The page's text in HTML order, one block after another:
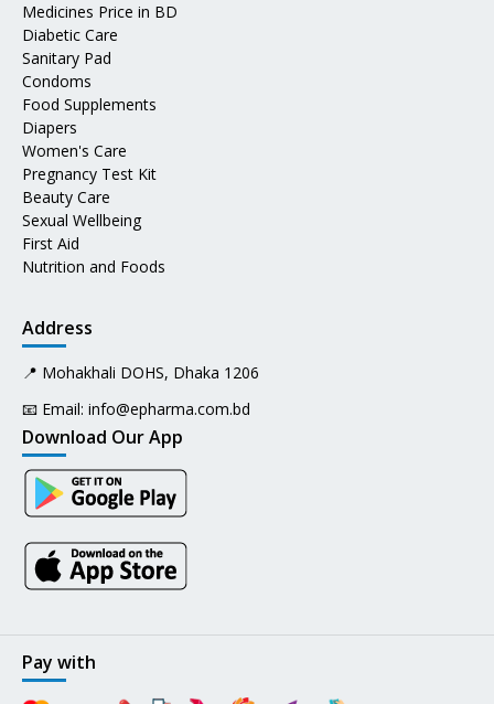
Medicines Price in BD
Diabetic Care
Sanitary Pad
Condoms
Food Supplements
Diapers
Women's Care
Pregnancy Test Kit
Beauty Care
Sexual Wellbeing
First Aid
Nutrition and Foods
Address
📍 Mohakhali DOHS, Dhaka 1206
📧 Email: info@epharma.com.bd
Download Our App
Pay with